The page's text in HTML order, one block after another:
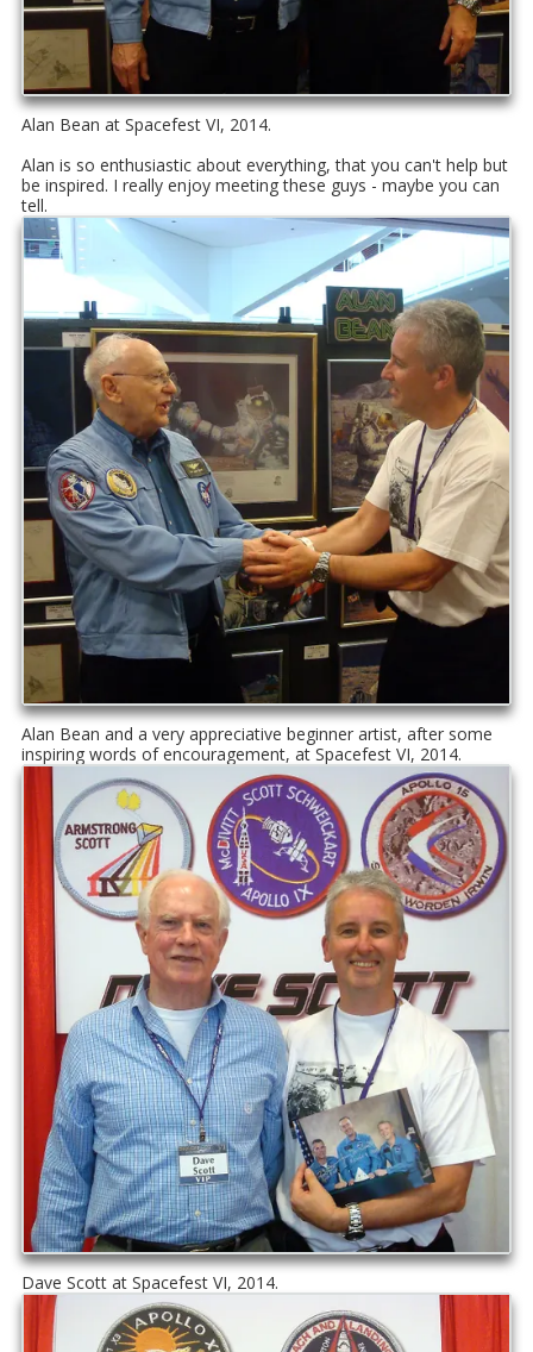
Alan Bean at Spacefest VI, 2014.
Alan is so enthusiastic about everything, that you can't help but
be inspired. I really enjoy meeting these guys - maybe you can
tell.
Alan Bean and a very appreciative beginner artist, after some
inspiring words of encouragement, at Spacefest VI, 2014.
Dave Scott at Spacefest VI, 2014.